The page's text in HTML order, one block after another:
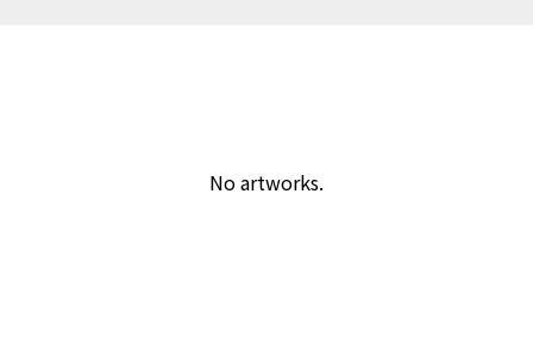
No artworks.